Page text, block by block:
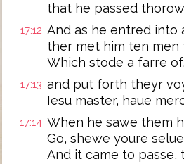
that he passed
17:12 And as he entred into
ther met him ten men
Which stode a farre of,
17:13 and put forth theyr
Iesu master, haue
17:14 When he sawe them
Go, shewe youre
And it came to passe,